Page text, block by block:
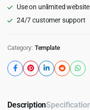
Use on unlimited
24/7 customer support
Category: Template
Description